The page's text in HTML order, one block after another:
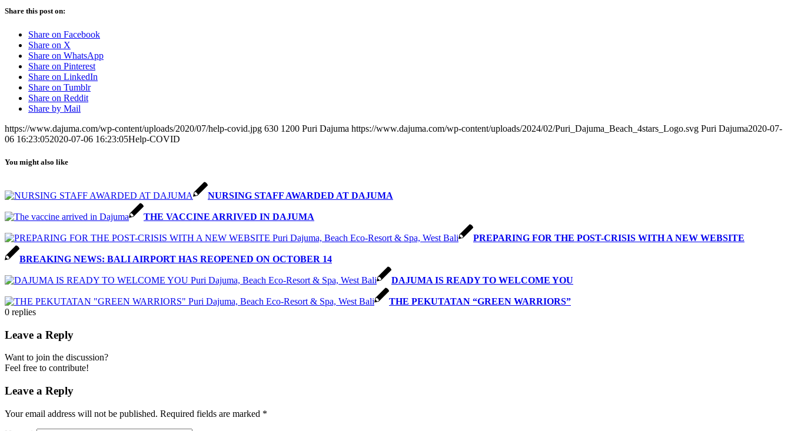
Share this post on:
Share on Facebook
Share on X
Share on WhatsApp
Share on Pinterest
Share on LinkedIn
Share on Tumblr
Share on Reddit
Share by Mail
https://www.dajuma.com/wp-content/uploads/2020/07/help-covid.jpg 630 1200 Puri Dajuma https://www.dajuma.com/wp-content/uploads/2024/02/Puri_Dajuma_Beach_4stars_Logo.svg Puri Dajuma2020-07-
06 16:23:052020-07-06 16:23:05Help-COVID
You might also like
NURSING STAFF AWARDED AT DAJUMA
THE VACCINE ARRIVED IN DAJUMA
PREPARING FOR THE POST-CRISIS WITH A NEW WEBSITE
BREAKING NEWS: BALI AIRPORT HAS REOPENED ON OCTOBER 14
DAJUMA IS READY TO WELCOME YOU
THE PEKUTATAN “GREEN WARRIORS”
0 replies
Leave a Reply
Want to join the discussion?
Feel free to contribute!
Leave a Reply
Your email address will not be published. Required fields are marked *